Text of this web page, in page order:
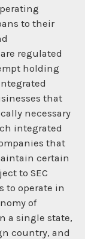
to their
regulated
holding
that
necessary
integrated
that
certain
to SEC
to operate in
of
a single state,
country, and